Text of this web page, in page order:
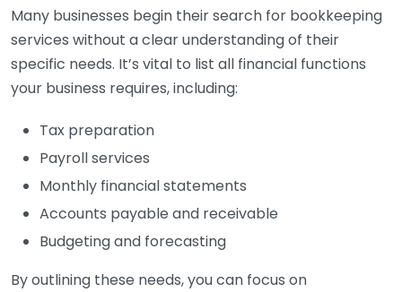
Many businesses begin their search for bookkeeping
services without a clear understanding of their
specific needs. It’s vital to list all financial functions
your business requires, including:
Tax preparation
Payroll services
Monthly financial statements
Accounts payable and receivable
Budgeting and forecasting
By outlining these needs, you can focus on